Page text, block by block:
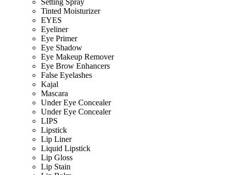
Setting Spray
Tinted Moisturizer
EYES
Eyeliner
Eye Primer
Eye Shadow
Eye Makeup Remover
Eye Brow Enhancers
False Eyelashes
Kajal
Mascara
Under Eye Concealer
Under Eye Concealer
LIPS
Lipstick
Lip Liner
Liquid Lipstick
Lip Gloss
Lip Stain